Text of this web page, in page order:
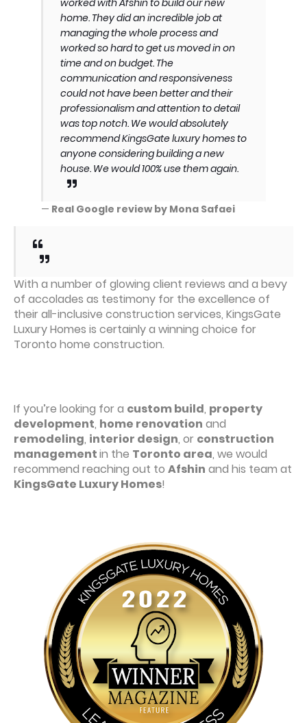
worked with Afshin to build our new
home. They did an incredible job at
managing the whole process and
worked so hard to get us moved in on
time and on budget. The
communication and responsiveness
could not have been better and their
professionalism and attention to detail
was top notch. We would absolutely
recommend KingsGate luxury homes to
anyone considering building a new
house. We would 100% use them again.
— Real Google review by Mona Safaei
With a number of glowing client reviews and a bevy
of accolades as testimony for the excellence of
their all-inclusive construction services, KingsGate
Luxury Homes is certainly a winning choice for
Toronto home construction.
If you’re looking for a custom build, property
development, home renovation and
remodeling, interior design, or construction
managementin the Toronto area, we would
recommend reaching out to Afshin and his team at
KingsGate Luxury Homes!